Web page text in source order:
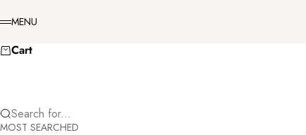
Menu
MENU
Cart
Search for...
MOST SEARCHED